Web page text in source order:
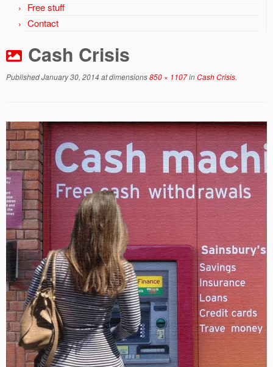
Free stuff
Contact
Cash Crisis
PublishedJanuary 30, 2014at dimensions850 × 1107inCash Crisis.